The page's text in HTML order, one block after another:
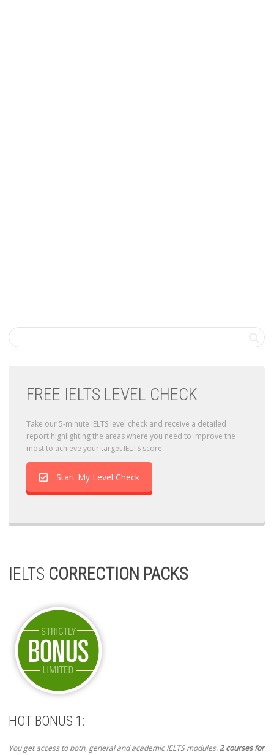
FREE IELTS LEVEL CHECK
Take our 5-minute IELTS level check and receive a detailed
report highlighting the areas where you need to improve the
most to achieve your target IELTS score.
Start My Level Check
IELTS CORRECTION PACKS
HOT BONUS 1:
You get access to both, general and academic IELTS modules.2 courses for